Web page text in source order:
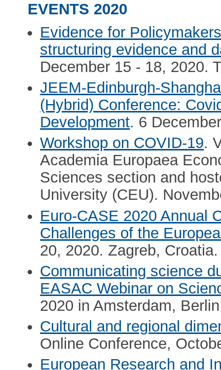
EVENTS 2020
Evidence for
structuring evidence and
December 15 - 18, 2020.
JEEM-Edinburgh-
(Hybrid) Conference:
Development. 6
Workshop on COVID-19.
Academia Europaea
Sciences section and
University (CEU).
Euro-CASE 2020 Annual
Challenges of the
20, 2020. Zagreb,
Communicating science
EASAC Webinar on
2020 in Amsterdam,
Cultural and regional
Online Conference,
European Research and